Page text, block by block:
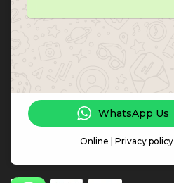
WhatsApp Us
Online | Privacy policy